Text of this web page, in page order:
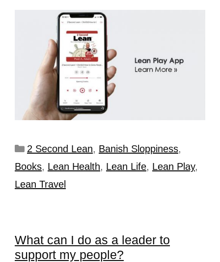
2 Second Lean, Banish Sloppiness,
Books, Lean Health, Lean Life, Lean Play,
Lean Travel
What can I do as a leader to
support my people?